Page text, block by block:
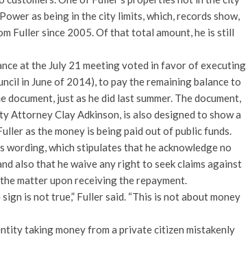
as being in the city limits, which, records show,
Fuller since 2005. Of that total amount, he is still
at the July 21 meeting voted in favor of executing
in June of 2014), to pay the remaining balance to
just as he did last summer. The document,
Attorney Clay Adkinson, is also designed to show a
as the money is being paid out of public funds.
wording, which stipulates that he acknowledge no
also that he waive any right to seek claims against
matter upon receiving the repayment.
is not true,” Fuller said. “This is not about money
taking money from a private citizen mistakenly